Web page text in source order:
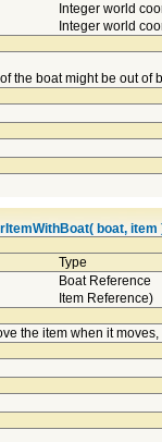
Integer world
Integer world
the boat might be out of
boat, item
Type
Boat Reference
Item Reference)
the item when it